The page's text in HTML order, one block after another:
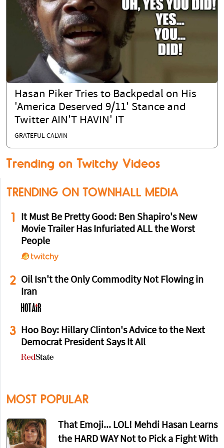
Hasan Piker Tries to Backpedal on His
'America Deserved 9/11' Stance and
Twitter AIN'T HAVIN' IT
GRATEFUL CALVIN
Trending on Twitchy Videos
TRENDING ON TOWNHALL MEDIA
1
It Must Be Pretty Good: Ben Shapiro's New
Movie Trailer Has Infuriated ALL the Worst
People
2 Oil Isn't the Only Commodity Not Flowing in
Iran
3
Hoo Boy: Hillary Clinton's Advice to the Next
Democrat President Says It All
MOST POPULAR
That Emoji... LOL! Mehdi Hasan Learns
the HARD WAY Not to Pick a Fight With